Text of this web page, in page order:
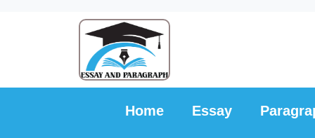
Home Essay